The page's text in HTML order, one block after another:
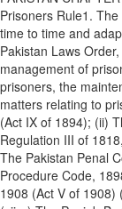
Prisoners Rule1.
time to time and
Pakistan Laws
management of
prisoners, the
matters relating to
(Act IX of 1894); (ii)
Regulation III of
The Pakistan Penal
Procedure Code,
1908 (Act V of